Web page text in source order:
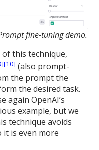
fine-tuning demo.
this technique,
[10] (also prompt-
the prompt the
the desired task.
again OpenAI’s
example, but we
technique avoids
it is even more